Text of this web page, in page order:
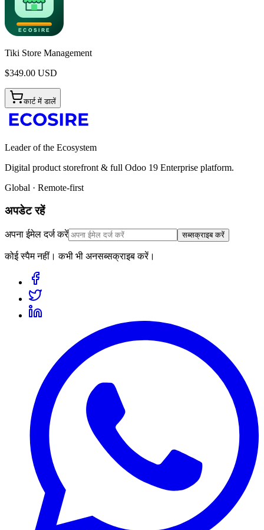
Tiki Store Management
$349.00 USD
कार्ट में डालें
Leader of the Ecosystem
Digital product storefront & full Odoo 19 Enterprise platform.
Global · Remote-first
अपडेट रहें
अपना ईमेल दर्ज करें सब्सक्राइब करें
कोई स्पैम नहीं। कभी भी अनसब्सक्राइब करें।